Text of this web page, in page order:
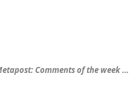
Comments of the week